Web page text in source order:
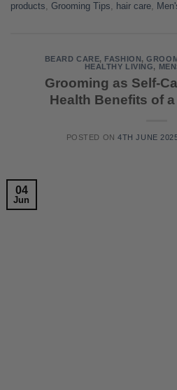
products, Grooming Tips, hair care,
BEARD CARE, FASHION,
HEALTHY LIVING,
Grooming as Self-
Health Benefits of
POSTED ON4TH JUNE
04
Jun